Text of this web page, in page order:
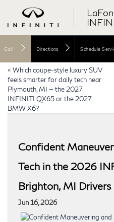
Call Directions Schedule
« Which coupe-style luxury SUV
feels smarter for daily tech near
Plymouth, MI — the 2027
INFINITI QX65 or the 2027
BMW X6?
Confident
Tech in the 2026
Brighton, MI Drivers
Jun 16, 2026